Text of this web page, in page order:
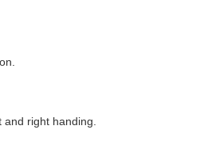
right handing.